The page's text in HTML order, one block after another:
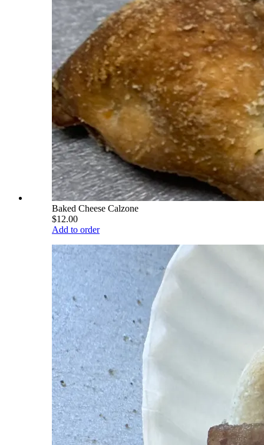
Baked Cheese Calzone
$12.00
Add to order